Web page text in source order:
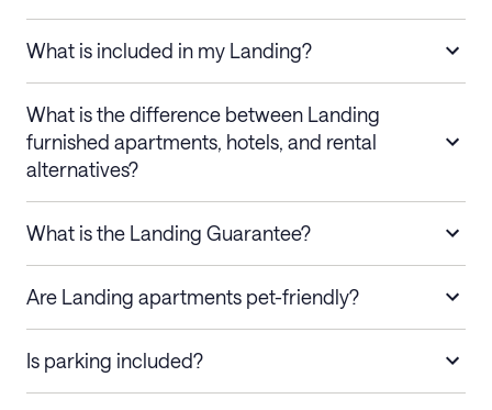
What is included in my Landing?
What is the difference between Landing
furnished apartments, hotels, and rental
alternatives?
What is the Landing Guarantee?
Are Landing apartments pet-friendly?
Is parking included?